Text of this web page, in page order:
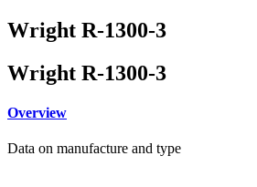
Wright R-1300-3
Wright R-1300-3
Overview
Data on manufacture and type